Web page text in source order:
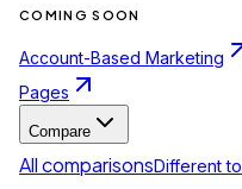
COMING SOON
Account-Based Marketing
Pages
Compare
All comparisonsDifferent